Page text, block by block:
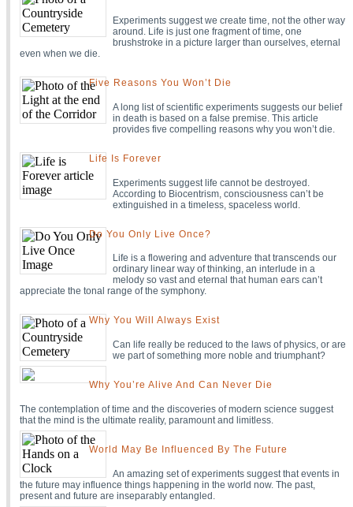
Experiments suggest we create time, not the other way
around. Life is just one fragment of time, one
brushstroke in a picture larger than ourselves, eternal
even when we die.
Five Reasons You Won’t Die
A long list of scientific experiments suggests our belief
in death is based on a false premise. This article
provides five compelling reasons why you won’t die.
Life Is Forever
Experiments suggest life cannot be destroyed.
According to Biocentrism, consciousness can’t be
extinguished in a timeless, spaceless world.
Do You Only Live Once?
Life is a flowering and adventure that transcends our
ordinary linear way of thinking, an interlude in a
melody so vast and eternal that human ears can’t
appreciate the tonal range of the symphony.
Why You Will Always Exist
Can life really be reduced to the laws of physics, or are
we part of something more noble and triumphant?
Why You’re Alive And Can Never Die
The contemplation of time and the discoveries of modern science suggest
that the mind is the ultimate reality, paramount and limitless.
World May Be Influenced By The Future
An amazing set of experiments suggest that events in
the future may influence things happening in the world now. The past,
present and future are inseparably entangled.